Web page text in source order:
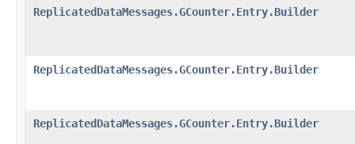
ReplicatedDataMessages.GCounter.Entry.Builder
ReplicatedDataMessages.GCounter.Entry.Builder
ReplicatedDataMessages.GCounter.Entry.Builder